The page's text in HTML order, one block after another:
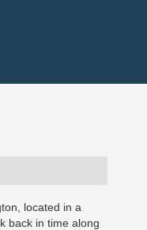
located in a
back in time along